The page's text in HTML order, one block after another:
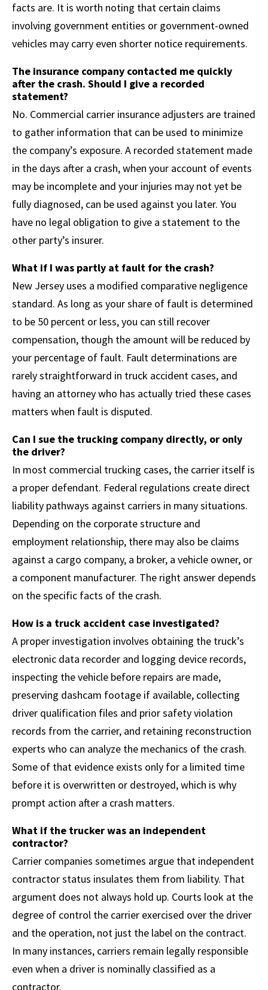
facts are. It is worth noting that certain claims
involving government entities or government-owned
vehicles may carry even shorter notice requirements.
The insurance company contacted me quickly
after the crash. Should I give a recorded
statement?
No. Commercial carrier insurance adjusters are trained
to gather information that can be used to minimize
the company’s exposure. A recorded statement made
in the days after a crash, when your account of events
may be incomplete and your injuries may not yet be
fully diagnosed, can be used against you later. You
have no legal obligation to give a statement to the
other party’s insurer.
What if I was partly at fault for the crash?
New Jersey uses a modified comparative negligence
standard. As long as your share of fault is determined
to be 50 percent or less, you can still recover
compensation, though the amount will be reduced by
your percentage of fault. Fault determinations are
rarely straightforward in truck accident cases, and
having an attorney who has actually tried these cases
matters when fault is disputed.
Can I sue the trucking company directly, or only
the driver?
In most commercial trucking cases, the carrier itself is
a proper defendant. Federal regulations create direct
liability pathways against carriers in many situations.
Depending on the corporate structure and
employment relationship, there may also be claims
against a cargo company, a broker, a vehicle owner, or
a component manufacturer. The right answer depends
on the specific facts of the crash.
How is a truck accident case investigated?
A proper investigation involves obtaining the truck’s
electronic data recorder and logging device records,
inspecting the vehicle before repairs are made,
preserving dashcam footage if available, collecting
driver qualification files and prior safety violation
records from the carrier, and retaining reconstruction
experts who can analyze the mechanics of the crash.
Some of that evidence exists only for a limited time
before it is overwritten or destroyed, which is why
prompt action after a crash matters.
What if the trucker was an independent
contractor?
Carrier companies sometimes argue that independent
contractor status insulates them from liability. That
argument does not always hold up. Courts look at the
degree of control the carrier exercised over the driver
and the operation, not just the label on the contract.
In many instances, carriers remain legally responsible
even when a driver is nominally classified as a
contractor.